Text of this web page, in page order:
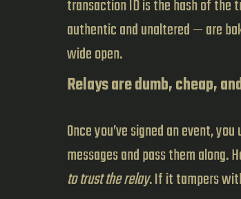
transaction ID is the hash of
authentic and unaltered — are
wide open.
Relays are dumb, cheap,
Once you’ve signed an event,
messages and pass them along.
to trust the relay. If it tampers